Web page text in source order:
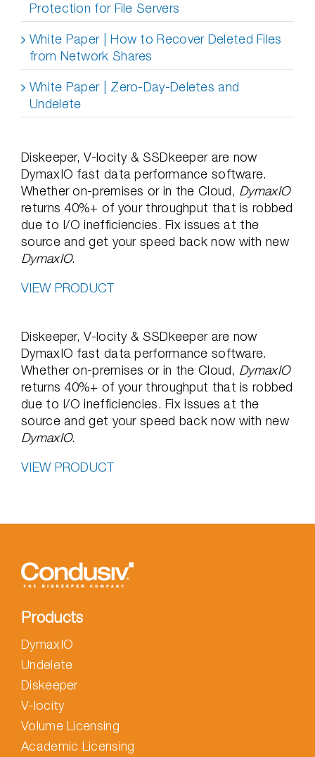
Protection for File Servers
White Paper | How to Recover Deleted Files
from Network Shares
White Paper | Zero-Day-Deletes and
Undelete
Diskeeper, V-locity & SSDkeeper are now
DymaxIO fast data performance software.
Whether on-premises or in the Cloud, DymaxIO
returns 40%+ of your throughput that is robbed
due to I/O inefficiencies. Fix issues at the
source and get your speed back now with new
DymaxIO.
VIEW PRODUCT
Diskeeper, V-locity & SSDkeeper are now
DymaxIO fast data performance software.
Whether on-premises or in the Cloud, DymaxIO
returns 40%+ of your throughput that is robbed
due to I/O inefficiencies. Fix issues at the
source and get your speed back now with new
DymaxIO.
VIEW PRODUCT
Products
DymaxIO
Undelete
Diskeeper
V-locity
Volume Licensing
Academic Licensing